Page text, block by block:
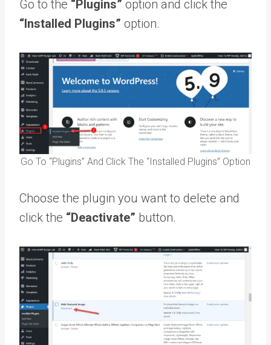
Go to the “Plugins” option and click the
“Installed Plugins” option.
Go To “Plugins” And Click The “Installed Plugins” Option
Choose the plugin you want to delete and
click the “Deactivate” button.